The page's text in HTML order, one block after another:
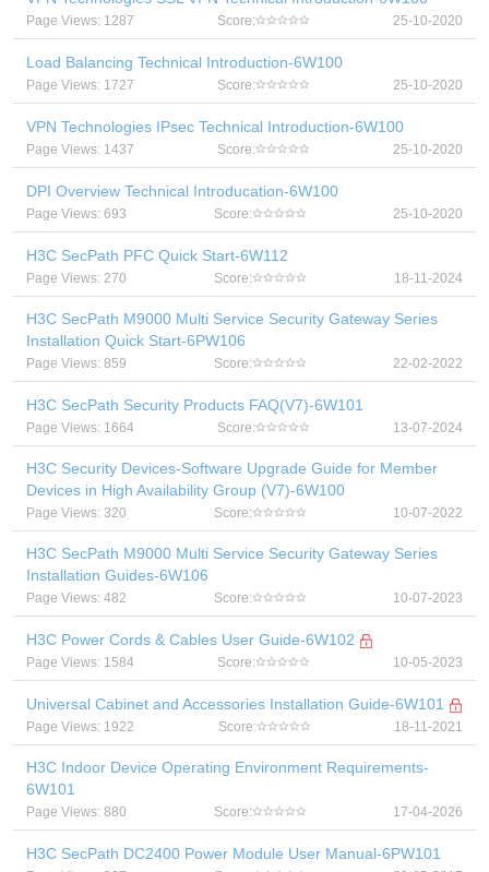
Page Views: 1287 Score: 25-10-2020
Load Balancing Technical Introduction-6W100
Page Views: 1727 Score: 25-10-2020
VPN Technologies IPsec Technical Introduction-6W100
Page Views: 1437 Score: 25-10-2020
DPI Overview Technical Introducation-6W100
Page Views: 693 Score: 25-10-2020
H3C SecPath PFC Quick Start-6W112
Page Views: 270 Score: 18-11-2024
H3C SecPath M9000 Multi Service Security Gateway Series
Installation Quick Start-6PW106
Page Views: 859 Score: 22-02-2022
H3C SecPath Security Products FAQ(V7)-6W101
Page Views: 1664 Score: 13-07-2024
H3C Security Devices-Software Upgrade Guide for Member
Devices in High Availability Group (V7)-6W100
Page Views: 320 Score: 10-07-2022
H3C SecPath M9000 Multi Service Security Gateway Series
Installation Guides-6W106
Page Views: 482 Score: 10-07-2023
H3C Power Cords & Cables User Guide-6W102
Page Views: 1584 Score: 10-05-2023
Universal Cabinet and Accessories Installation Guide-6W101
Page Views: 1922 Score: 18-11-2021
H3C Indoor Device Operating Environment Requirements-
6W101
Page Views: 880 Score: 17-04-2026
H3C SecPath DC2400 Power Module User Manual-6PW101